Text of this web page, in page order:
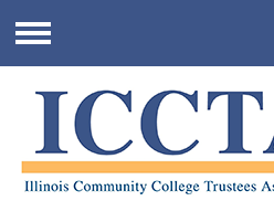
Menu